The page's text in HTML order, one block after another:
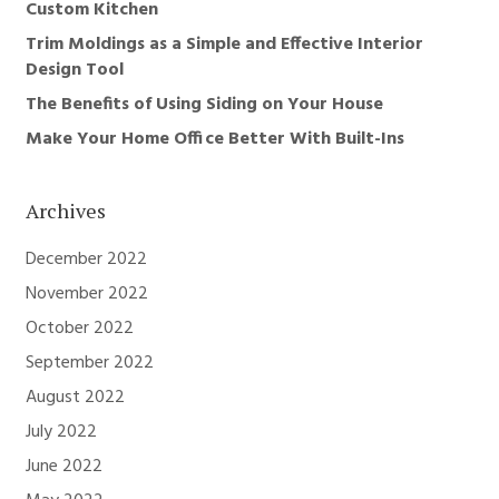
Custom Kitchen
Trim Moldings as a Simple and Effective Interior
Design Tool
The Benefits of Using Siding on Your House
Make Your Home Office Better With Built-Ins
Archives
December 2022
November 2022
October 2022
September 2022
August 2022
July 2022
June 2022